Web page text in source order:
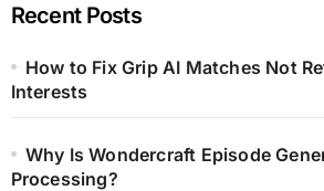
Recent Posts
How to Fix Grip AI Matches Not
Interests
Why Is Wondercraft Episode
Processing?